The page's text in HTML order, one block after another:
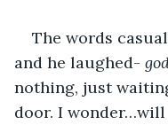
The words
and he laughed-
nothing, just
door. I